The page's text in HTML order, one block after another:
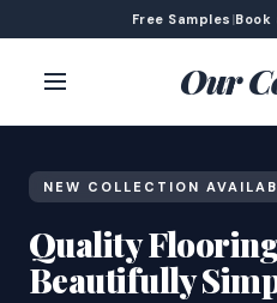
Free Samples |Book
Our
NEW COLLECTION
Quality
Beautifully